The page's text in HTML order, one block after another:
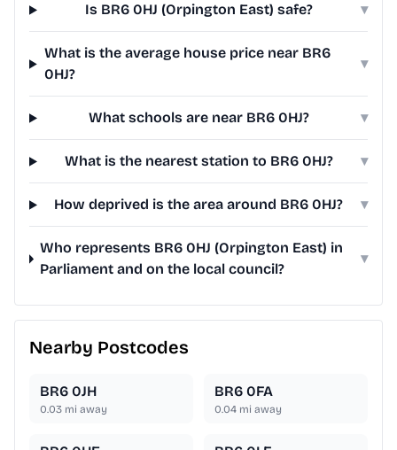
Is BR6 0HJ (Orpington East) safe? ▾
What is the average house price near BR6
0HJ?
▾
What schools are near BR6 0HJ? ▾
What is the nearest station to BR6 0HJ? ▾
How deprived is the area around BR6 0HJ? ▾
Who represents BR6 0HJ (Orpington East) in
Parliament and on the local council?
▾
Nearby Postcodes
BR6 0JH
0.03 mi away
BR6 0FA
0.04 mi away